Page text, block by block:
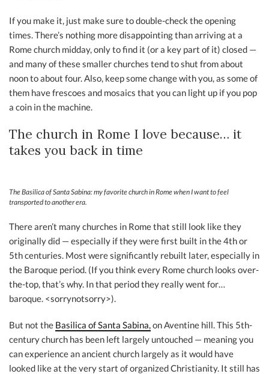
If you make it, just make sure to double-check the opening
times. There’s nothing more disappointing than arriving at a
Rome church midday, only to find it (or a key part of it) closed —
and many of these smaller churches tend to shut from about
noon to about four. Also, keep some change with you, as some of
them have frescoes and mosaics that you can light up if you pop
a coin in the machine.
The church in Rome I love because… it
takes you back in time
The Basilica of Santa Sabina: my favorite church in Rome when I want to feel
transported to another era.
There aren’t many churches in Rome that still look like they
originally did — especially if they were first built in the 4th or
5th centuries. Most were significantly rebuilt later, especially in
the Baroque period. (If you think every Rome church looks over-
the-top, that’s why. In that period they really went for…
baroque. <sorrynotsorry>).
But not the Basilica of Santa Sabina,on Aventine hill. This 5th-
century church has been left largely untouched — meaning you
can experience an ancient church largely as it would have
looked like at the very start of organized Christianity. It still has